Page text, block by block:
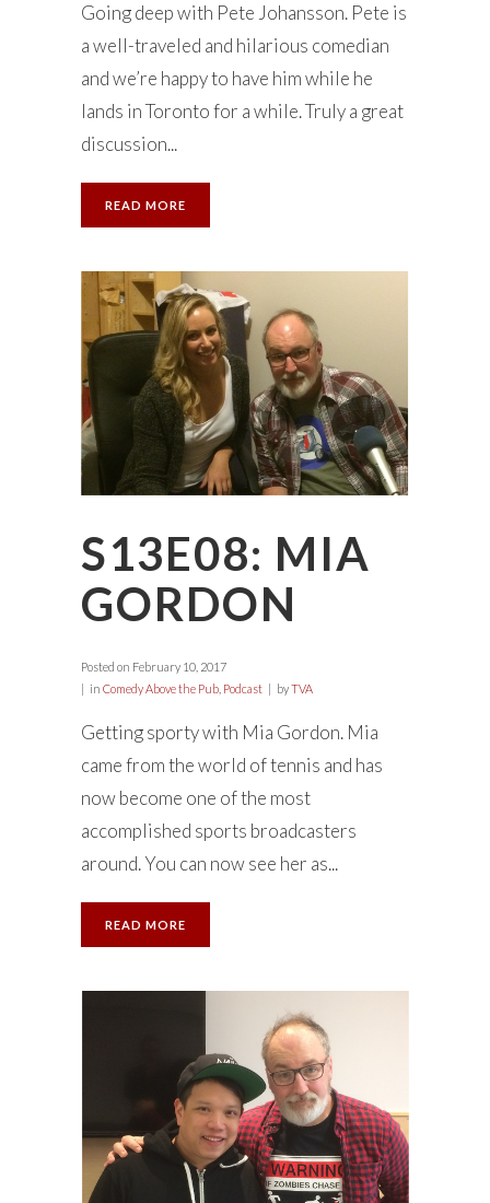
Going deep with Pete Johansson. Pete is
a well-traveled and hilarious comedian
and we’re happy to have him while he
lands in Toronto for a while. Truly a great
discussion...
READ MORE
S13E08: MIA
GORDON
Posted on February 10, 2017
in Comedy Above the Pub Podcast byTVA
Getting sporty with Mia Gordon. Mia
came from the world of tennis and has
now become one of the most
accomplished sports broadcasters
around. You can now see her as...
READ MORE